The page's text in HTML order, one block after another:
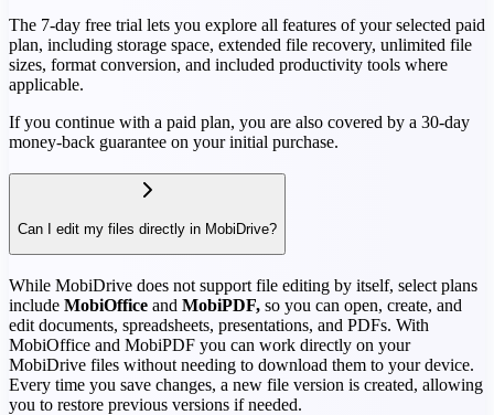
The 7-day free trial lets you explore all features of your selected paid
plan, including storage space, extended file recovery, unlimited file
sizes, format conversion, and included productivity tools where
applicable.
If you continue with a paid plan, you are also covered by a 30-day
money-back guarantee on your initial purchase.
Can I edit my files directly in MobiDrive?
While MobiDrive does not support file editing by itself, select plans
include MobiOffice and MobiPDF, so you can open, create, and
edit documents, spreadsheets, presentations, and PDFs. With
MobiOffice and MobiPDF you can work directly on your
MobiDrive files without needing to download them to your device.
Every time you save changes, a new file version is created, allowing
you to restore previous versions if needed.